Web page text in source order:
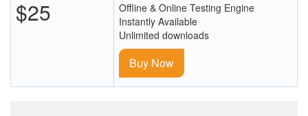
$25
Offline & Online Testing Engine
Instantly Available
Unlimited downloads
Buy Now